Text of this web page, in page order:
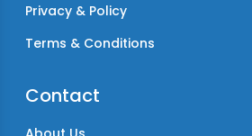
Privacy & Policy
Terms & Conditions
Contact